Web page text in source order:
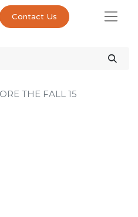
Contact Us
THE FALL 15